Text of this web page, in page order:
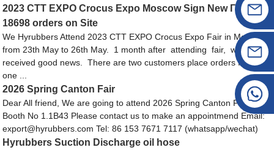
2023 CTT EXPO Crocus Expo Moscow Sign New ГОСТ
18698 orders on Site
We Hyrubbers Attend 2023 CTT EXPO Crocus Expo Fair in Moscow,
from 23th May to 26th May. 1 month after attending fair, we
received good news. There are two customers place orders from us,
one ...
2026 Spring Canton Fair
Dear All friend, We are going to attend 2026 Spring Canton Fair, Our
Booth No 1.1B43 Please contact us to make an appointmend Email:
export@hyrubbers.com Tel: 86 153 7671 7117 (whatsapp/wechat)
Hyrubbers Suction Discharge oil hose